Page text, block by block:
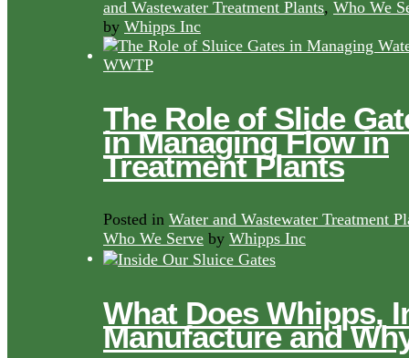
and Wastewater Treatment Plants, Who We
by Whipps Inc
The Role of Slide
in Managing Flow in
Treatment Plants
Posted in Water and Wastewater Treatment
Who We Serve by Whipps Inc
What Does Whipps,
Manufacture and